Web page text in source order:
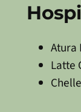
Atura
Latte